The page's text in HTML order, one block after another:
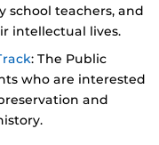
school teachers, and
intellectual lives.
: The Public
who are interested
and